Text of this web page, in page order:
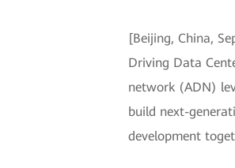
[Beijing, China,
Driving Data
network (ADN)
build next-
development